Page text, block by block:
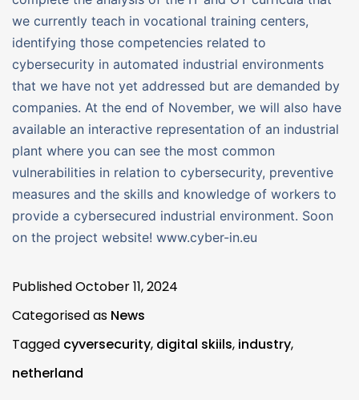
we currently teach in vocational training centers,
identifying those competencies related to
cybersecurity in automated industrial environments
that we have not yet addressed but are demanded by
companies. At the end of November, we will also have
available an interactive representation of an industrial
plant where you can see the most common
vulnerabilities in relation to cybersecurity, preventive
measures and the skills and knowledge of workers to
provide a cybersecured industrial environment. Soon
on the project website! www.cyber-in.eu
PublishedOctober 11, 2024
Categorised as News
Tagged cyversecurity, digital skiils, industry,
netherland